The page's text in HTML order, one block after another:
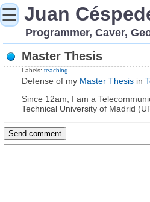
Juan
Programmer, Caver,
Master Thesis
Labels: teaching
Defense of my Master Thesis in
Since 12am, I am a
Technical University of Madrid
☰